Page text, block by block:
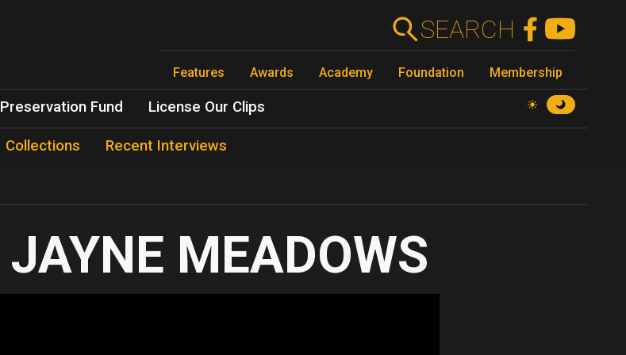
SEARCH
Features Awards Academy Foundation Membership
Preservation Fund License Our Clips
Collections Recent Interviews
JAYNE MEADOWS